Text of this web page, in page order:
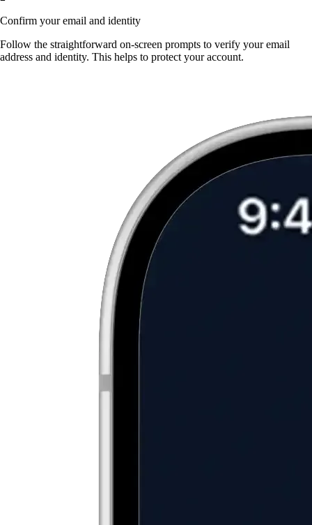
Confirm your email and identity
Follow the straightforward on-screen prompts to verify your email
address and identity. This helps to protect your account.